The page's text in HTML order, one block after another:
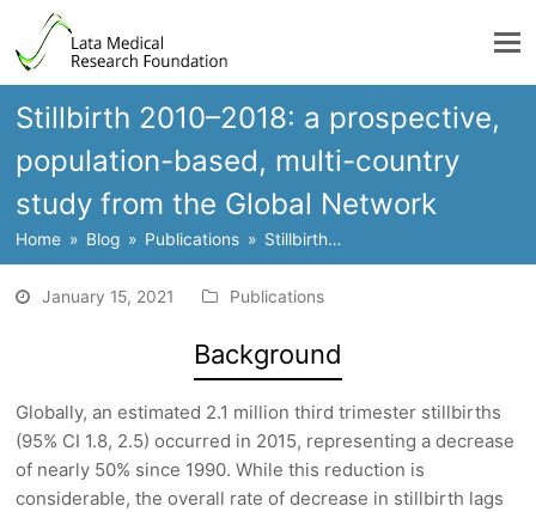
Stillbirth 2010–2018: a prospective,
population-based, multi-country
study from the Global Network
Home » Blog » Publications » Stillbirth…
January 15, 2021 Publications
Background
Globally, an estimated 2.1 million third trimester stillbirths
(95% CI 1.8, 2.5) occurred in 2015, representing a decrease
of nearly 50% since 1990. While this reduction is
considerable, the overall rate of decrease in stillbirth lags